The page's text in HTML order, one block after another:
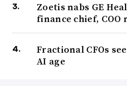
Zoetis nabs GE
finance chief, COO
Fractional CFOs
AI age